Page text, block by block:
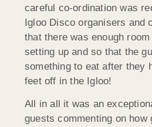
careful co-ordination was
Igloo Disco organisers and
that there was enough
setting up and so that the
something to eat after they
feet off in the Igloo!
All in all it was an
guests commenting on how